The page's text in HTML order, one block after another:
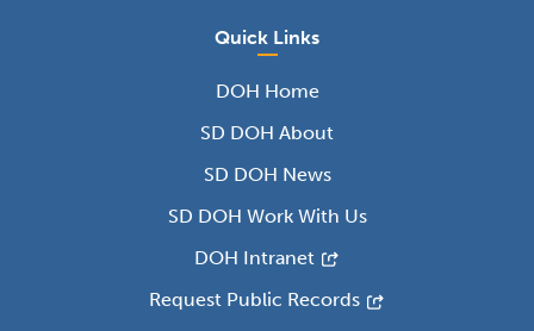
Quick Links
DOH Home
SD DOH About
SD DOH News
SD DOH Work With Us
DOH Intranet
Request Public Records